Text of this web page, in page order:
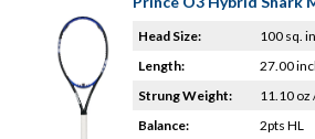
Head Size:
100 sq.
Length:
27.00
Strung Weight:
11.10 oz
Balance:
2pts HL